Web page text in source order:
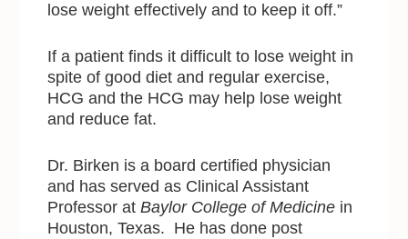
lose weight effectively and to keep it off.”
If a patient finds it difficult to lose weight in
spite of good diet and regular exercise,
HCG and the HCG may help lose weight
and reduce fat.
Dr. Birken is a board certified physician
and has served as Clinical Assistant
Professor atBaylor College of Medicine in
Houston, Texas. He has done post